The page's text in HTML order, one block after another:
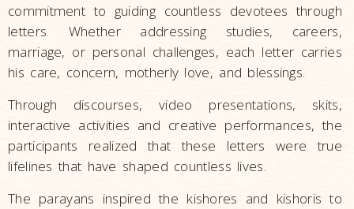
commitment to guiding countless devotees through
letters. Whether addressing studies, careers,
marriage, or personal challenges, each letter carries
his care, concern, motherly love, and blessings.
Through discourses, video presentations, skits,
interactive activities and creative performances, the
participants realized that these letters were true
lifelines that have shaped countless lives.
The parayans inspired the kishores and kishoris to